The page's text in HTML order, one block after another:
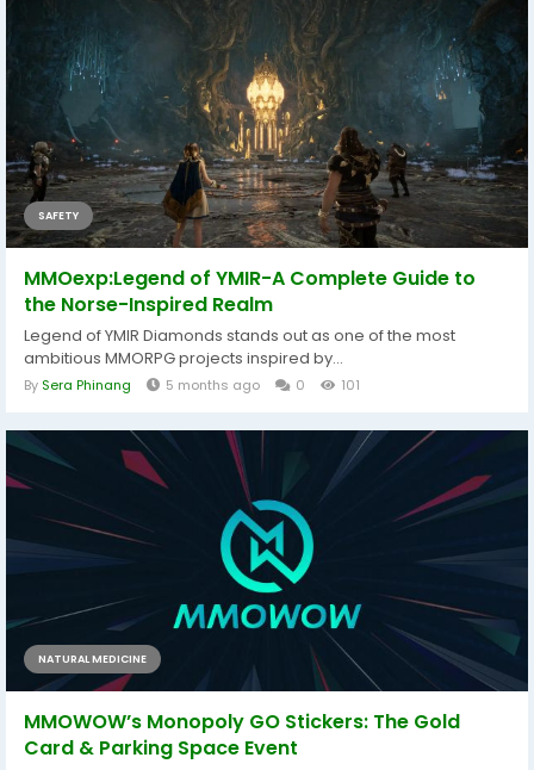
SAFETY
MMOexp:Legend of YMIR-A Complete Guide to
the Norse-Inspired Realm
Legend of YMIR Diamonds stands out as one of the most
ambitious MMORPG projects inspired by...
By Sera Phinang 5 months ago 0 101
NATURAL MEDICINE
MMOWOW’s Monopoly GO Stickers: The Gold
Card & Parking Space Event